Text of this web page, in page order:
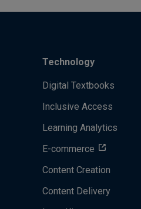
Technology
Digital Textbooks
Inclusive Access
Learning Analytics
E-commerce
Content Creation
Content Delivery